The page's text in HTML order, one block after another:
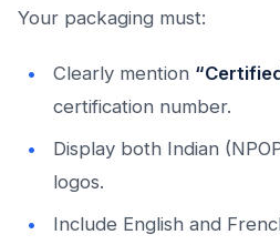
Your packaging must:
Clearly mention
certification number.
Display both Indian
logos.
Include English and